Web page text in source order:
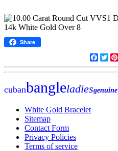
Share
cubanbangleladiesgenuine
White Gold Bracelet
Sitemap
Contact Form
Privacy Policies
Terms of service